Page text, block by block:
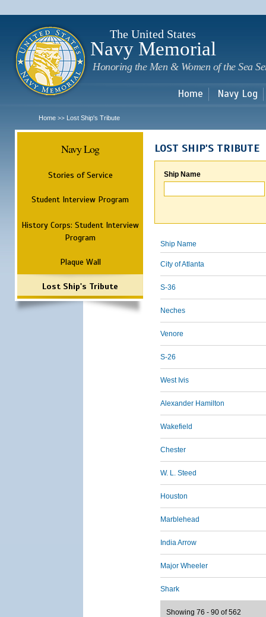
The United States
Navy Memorial
Honoring the Men & Women of the Sea
Home Navy Log
Home >> Lost Ship's Tribute
Navy Log
Stories of Service
Student Interview Program
History Corps: Student Interview
Program
Plaque Wall
Lost Ship's Tribute
LOST SHIP'S TRIBUTE
Ship Name
Ship Name
City of Atlanta
S-36
Neches
Venore
S-26
West Ivis
Alexander Hamilton
Wakefield
Chester
W. L. Steed
Houston
Marblehead
India Arrow
Major Wheeler
Shark
Showing 76 - 90 of 562